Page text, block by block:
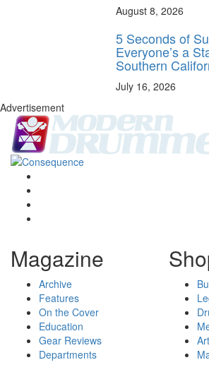
August 8, 2026
5 Seconds of
Everyone’s a
Southern
July 16, 2026
Advertisement
Magazine
Archive
Features
On the Cover
Education
Gear Reviews
Departments